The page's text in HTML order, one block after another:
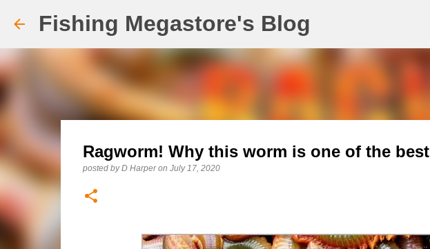
Fishing Megastore's Blog
Ragworm! Why this worm is one of the best
posted byD Harper on July 17, 2020